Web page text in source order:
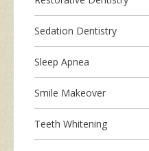
Sedation Dentistry
Sleep Apnea
Smile Makeover
Teeth Whitening